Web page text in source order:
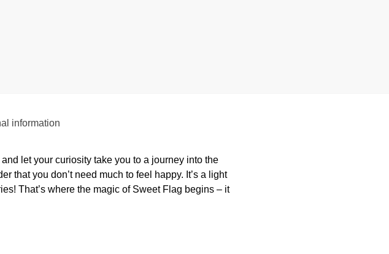
information
let your curiosity take you to a journey into the
that you don’t need much to feel happy. It’s a light
That’s where the magic of Sweet Flag begins – it